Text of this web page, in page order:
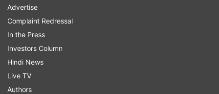
Advertise
Complaint Redressal
In the Press
Investors Column
Hindi News
Live TV
Authors